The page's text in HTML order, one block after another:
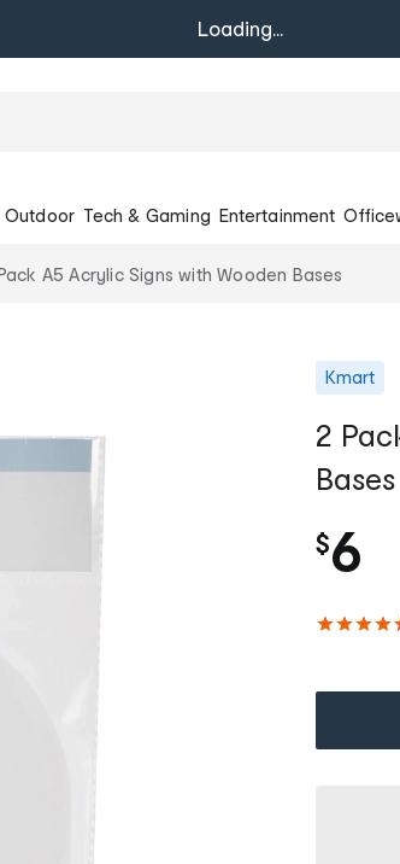
Loading...
Outdoor Tech & Gaming Entertainment
A5 Acrylic Signs with Wooden Bases
Kmart
2
Bases
$6